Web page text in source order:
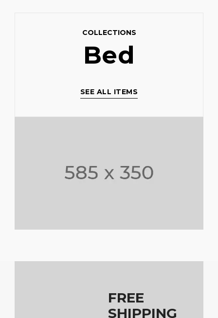
COLLECTIONS
Bed
SEE ALL ITEMS
FREE
SHIPPING